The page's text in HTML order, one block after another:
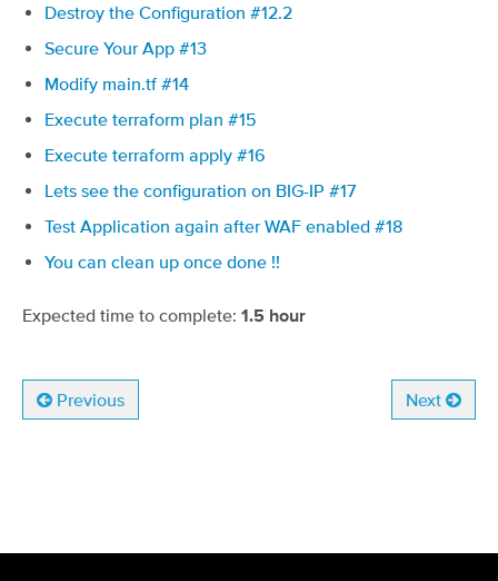
Destroy the Configuration #12.2
Secure Your App #13
Modify main.tf #14
Execute terraform plan #15
Execute terraform apply #16
Lets see the configuration on BIG-IP #17
Test Application again after WAF enabled #18
You can clean up once done !!
Expected time to complete: 1.5 hour
Previous Next